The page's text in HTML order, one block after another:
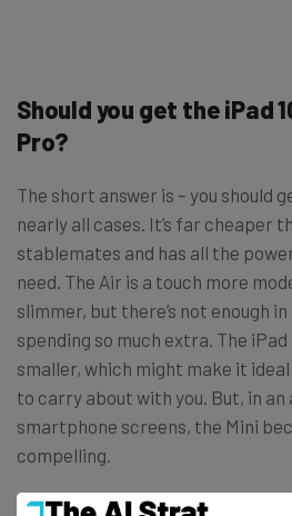
Should you get the iPad
Pro?
The short answer is – you should
nearly all cases. It’s far cheaper
stablemates and has all the
need. The Air is a touch more
slimmer, but there’s not enough
spending so much extra. The
smaller, which might make it
to carry about with you. But, in
smartphone screens, the Mini
compelling.